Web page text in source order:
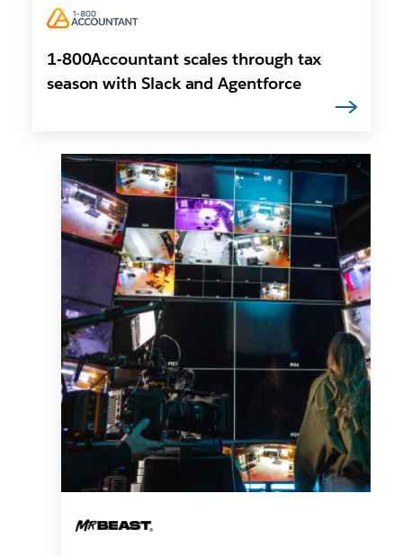
1-800Accountant scales through tax
season with Slack and Agentforce